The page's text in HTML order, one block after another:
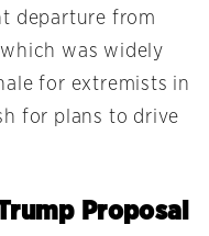
departure from
which was widely
for extremists in
for plans to drive
Proposal